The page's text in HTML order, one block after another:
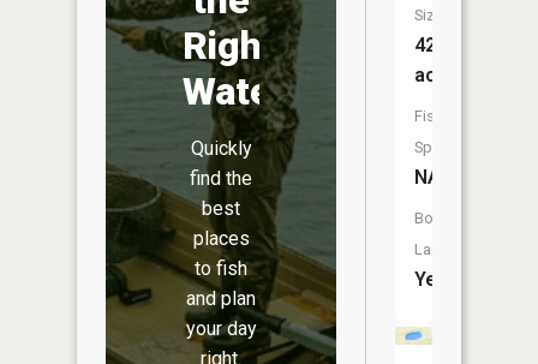
Right
Water
Quickly
find the
best
places
to fish
and plan
your day
right.
Size:
42
acres
Fish
Species:
NA
Boat
Launch:
Yes